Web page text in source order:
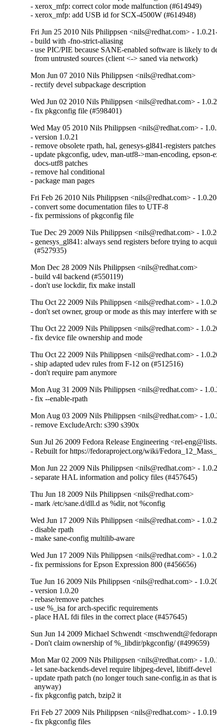
- xerox_mfp: correct color mode malfunction (#614949)
- xerox_mfp: add USB id for SCX-4500W (#614948)
Fri Jun 25 2010 Nils Philippsen <nils@redhat.com> -
- build with -fno-strict-aliasing
- use PIC/PIE because SANE-enabled software is likely to
  from untrusted sources (client <-> saned via network)
Mon Jun 07 2010 Nils Philippsen <nils@redhat.com>
- rectify devel subpackage description
Wed Jun 02 2010 Nils Philippsen <nils@redhat.com> -
- fix pkgconfig file (#598401)
Wed May 05 2010 Nils Philippsen <nils@redhat.com> -
- version 1.0.21
- remove obsolete rpath, hal, genesys-gl841-registers patches
- update pkgconfig, udev, man-utf8->man-encoding, epson-
  docs-utf8 patches
- remove hal conditional
- package man pages
Fri Feb 26 2010 Nils Philippsen <nils@redhat.com> -
- convert some documentation files to UTF-8
- fix permissions of pkgconfig file
Tue Dec 29 2009 Nils Philippsen <nils@redhat.com> -
- genesys_gl841: always send registers before trying to
  (#527935)
Mon Dec 28 2009 Nils Philippsen <nils@redhat.com>
- build v4l backend (#550119)
- don't use lockdir, fix make install
Thu Oct 22 2009 Nils Philippsen <nils@redhat.com> -
- don't set owner, group or mode as this may interfere with
Thu Oct 22 2009 Nils Philippsen <nils@redhat.com> -
- fix device file ownership and mode
Thu Oct 22 2009 Nils Philippsen <nils@redhat.com> -
- ship adapted udev rules from F-12 on (#512516)
- don't require pam anymore
Mon Aug 31 2009 Nils Philippsen <nils@redhat.com> -
- fix --enable-rpath
Mon Aug 03 2009 Nils Philippsen <nils@redhat.com> -
- remove ExcludeArch: s390 s390x
Sun Jul 26 2009 Fedora Release Engineering <rel-
- Rebuilt for https://fedoraproject.org/wiki/
Mon Jun 22 2009 Nils Philippsen <nils@redhat.com> -
- separate HAL information and policy files (#457645)
Thu Jun 18 2009 Nils Philippsen <nils@redhat.com>
- mark /etc/sane.d/dll.d as %dir, not %config
Wed Jun 17 2009 Nils Philippsen <nils@redhat.com> -
- disable rpath
- make sane-config multilib-aware
Wed Jun 17 2009 Nils Philippsen <nils@redhat.com> -
- fix permissions for Epson Expression 800 (#456656)
Tue Jun 16 2009 Nils Philippsen <nils@redhat.com> -
- version 1.0.20
- rebase/remove patches
- use %_isa for arch-specific requirements
- place HAL fdi files in the correct place (#457645)
Sun Jun 14 2009 Michael Schwendt
- Don't claim ownership of %_libdir/pkgconfig/ (#499659)
Mon Mar 02 2009 Nils Philippsen <nils@redhat.com> -
- let sane-backends-devel require libjpeg-devel, libtiff-devel
- update rpath patch (no longer touch sane-config.in as that
  anyway)
- fix pkgconfig patch, bzip2 it
Fri Feb 27 2009 Nils Philippsen <nils@redhat.com> -
- fix pkgconfig files